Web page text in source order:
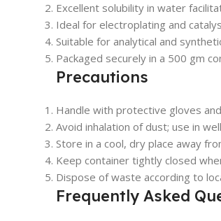
Excellent solubility in water
Ideal for electroplating and
Suitable for analytical and
Packaged securely in a 500 gm
Precautions
Handle with protective gloves
Avoid inhalation of dust; use in
Store in a cool, dry place away
Keep container tightly closed
Dispose of waste according to
Frequently Asked